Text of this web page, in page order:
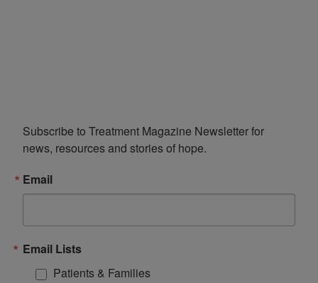
Subscribe to Treatment Magazine Newsletter for
news, resources and stories of hope.
Email
Email Lists
Patients & Families